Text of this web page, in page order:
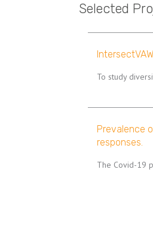
Selected
To study
Prevalence
responses.
The Covid-19